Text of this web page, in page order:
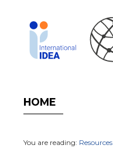
HOME
You are reading: Resources